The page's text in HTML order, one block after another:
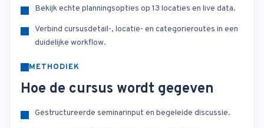
Bekijk echte planningsopties op 13 locaties en live data.
Verbind cursusdetail-, locatie- en categorieroutes in een
duidelijke workflow.
METHODIEK
Hoe de cursus wordt gegeven
Gestructureerde seminarinput en begeleide discussie.